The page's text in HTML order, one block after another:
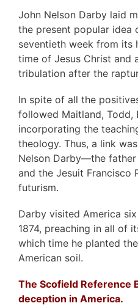
John Nelson Darby laid
the present popular idea
seventieth week from its
time of Jesus Christ and
tribulation after the
In spite of all the
followed Maitland, Todd,
incorporating the
theology. Thus, a link
Nelson Darby—the
and the Jesuit
futurism.
Darby visited America
1874, preaching in all of
which time he planted
American soil.
The Scofield Reference
deception in America.